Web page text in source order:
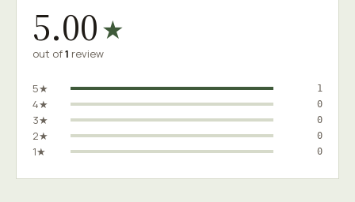
5.00★
out of1 review
5★ 1
4★ 0
3★ 0
2★ 0
1★ 0